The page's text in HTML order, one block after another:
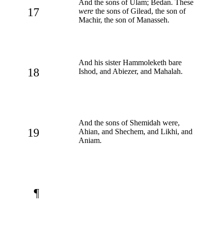
17
And the sons of Ulam; Bedan. These
were the sons of Gilead, the son of
Machir, the son of Manasseh.
18
And his sister Hammoleketh bare
Ishod, and Abiezer, and Mahalah.
19
And the sons of Shemidah were,
Ahian, and Shechem, and Likhi, and
Aniam.
¶